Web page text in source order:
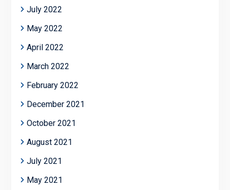
July 2022
May 2022
April 2022
March 2022
February 2022
December 2021
October 2021
August 2021
July 2021
May 2021